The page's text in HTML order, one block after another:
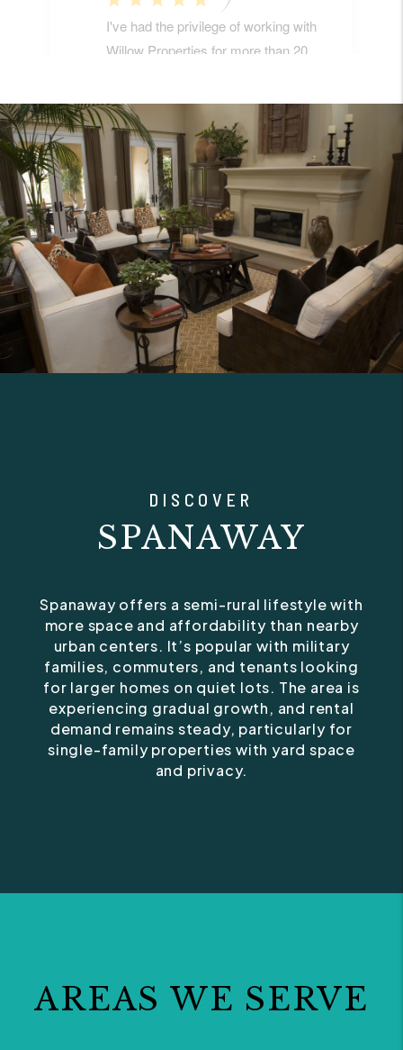
DISCOVER
SPANAWAY
Spanaway offers a semi-rural lifestyle with
more space and affordability than nearby
urban centers. It’s popular with military
families, commuters, and tenants looking
for larger homes on quiet lots. The area is
experiencing gradual growth, and rental
demand remains steady, particularly for
single-family properties with yard space
and privacy.
AREAS WE SERVE